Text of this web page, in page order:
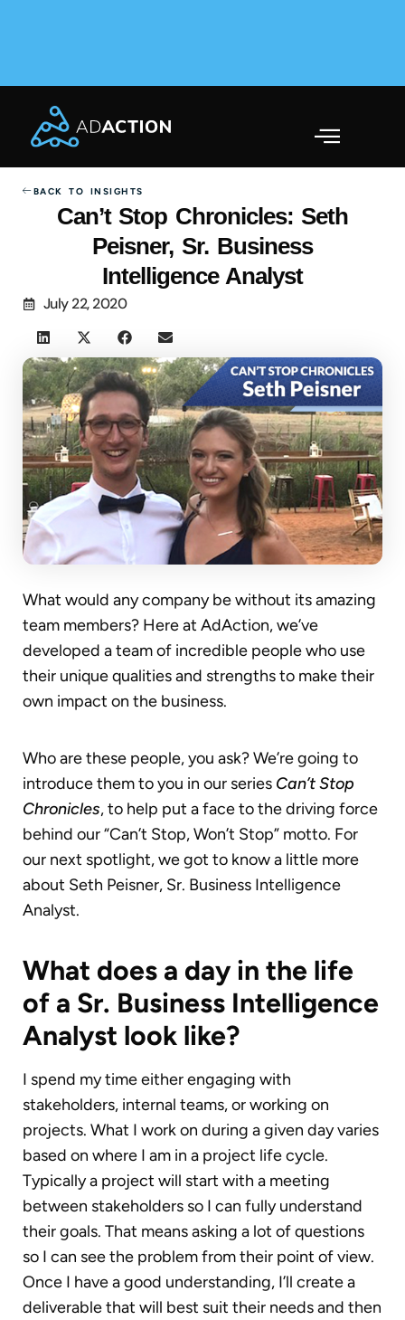
AdAction Ranks in AppsFlyer Performance Index 2025
Across Gaming & Non-Gaming →
BACK TO INSIGHTS
Can’t Stop Chronicles: Seth
Peisner, Sr. Business
Intelligence Analyst
July 22, 2020
What would any company be without its amazing
team members? Here at AdAction, we’ve
developed a team of incredible people who use
their unique qualities and strengths to make their
own impact on the business.
Who are these people, you ask? We’re going to
introduce them to you in our series Can’t Stop
Chronicles, to help put a face to the driving force
behind our “Can’t Stop, Won’t Stop” motto. For
our next spotlight, we got to know a little more
about Seth Peisner, Sr. Business Intelligence
Analyst.
What does a day in the life
of a Sr. Business Intelligence
Analyst look like?
I spend my time either engaging with
stakeholders, internal teams, or working on
projects. What I work on during a given day varies
based on where I am in a project life cycle.
Typically a project will start with a meeting
between stakeholders so I can fully understand
their goals. That means asking a lot of questions
so I can see the problem from their point of view.
Once I have a good understanding, I’ll create a
deliverable that will best suit their needs and then